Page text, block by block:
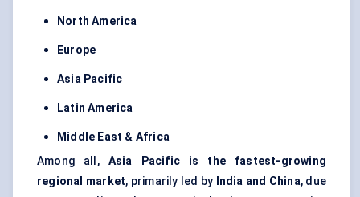
North America
Europe
Asia Pacific
Latin America
Middle East & Africa
Among all, Asia Pacific is the fastest-growing
regional market, primarily led by India and China, due